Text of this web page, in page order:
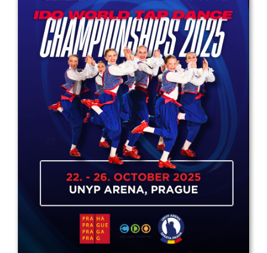
Drop us a line
info@yourdomain.com
Address
IDO-Head office
Udsigten 3 | Slots Bjergby
4200 Slagelse | Denmark
Executive Secretary:
Mrs. Kirsten Dan Jensen